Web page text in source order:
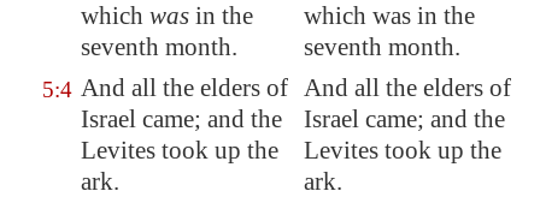
which was in the
seventh month.
which was in the
seventh month.
5:4 And all the elders of
Israel came; and the
Levites took up the
ark.
And all the elders of
Israel came; and the
Levites took up the
ark.